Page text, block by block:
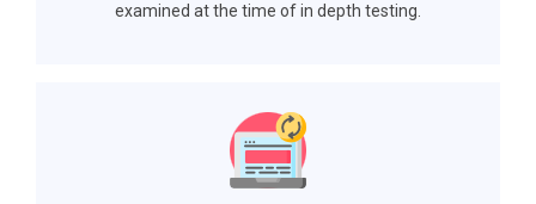
examined at the time of in depth testing.